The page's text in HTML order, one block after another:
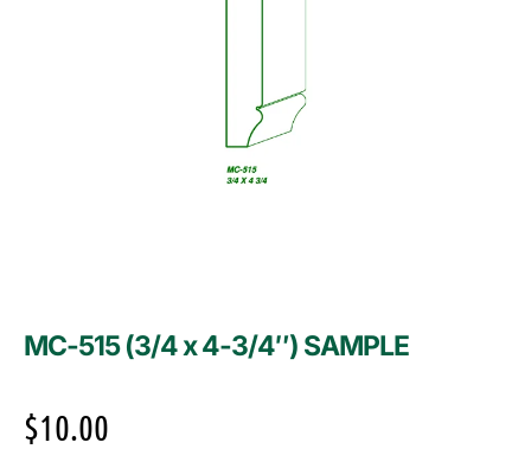
MC-515 (3/4 x 4-3/4″) SAMPLE
$10.00